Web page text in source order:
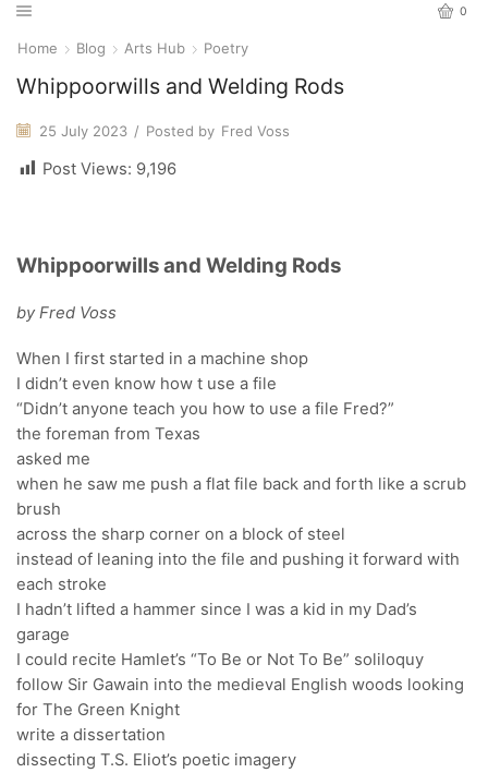
0
Home Blog Arts Hub Poetry
Whippoorwills and Welding Rods
25 July 2023 / Posted by Fred Voss
Post Views: 9,196
Whippoorwills and Welding Rods
by Fred Voss
When I first started in a machine shop
I didn’t even know how t use a file
“Didn’t anyone teach you how to use a file Fred?”
the foreman from Texas
asked me
when he saw me push a flat file back and forth like a scrub
brush
across the sharp corner on a block of steel
instead of leaning into the file and pushing it forward with
each stroke
I hadn’t lifted a hammer since I was a kid in my Dad’s
garage
I could recite Hamlet’s “To Be or Not To Be” soliloquy
follow Sir Gawain into the medieval English woods looking
for The Green Knight
write a dissertation
dissecting T.S. Eliot’s poetic imagery